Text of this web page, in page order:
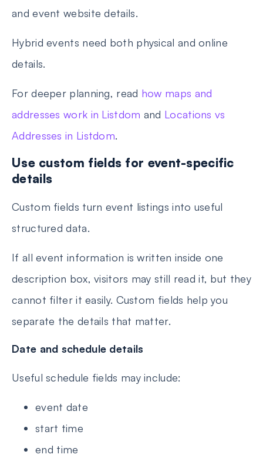
and event website details.
Hybrid events need both physical and online
details.
For deeper planning, read how maps and
addresses work in Listdom and Locations vs
Addresses in Listdom.
Use custom fields for event-specific
details
Custom fields turn event listings into useful
structured data.
If all event information is written inside one
description box, visitors may still read it, but they
cannot filter it easily. Custom fields help you
separate the details that matter.
Date and schedule details
Useful schedule fields may include:
event date
start time
end time